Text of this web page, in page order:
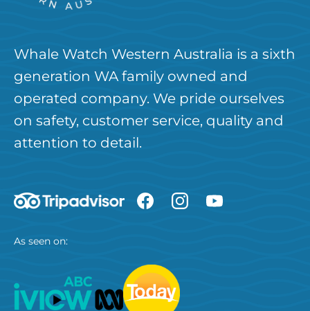
Whale Watch Western Australia is a sixth
generation WA family owned and
operated company. We pride ourselves
on safety, customer service, quality and
attention to detail.
As seen on: